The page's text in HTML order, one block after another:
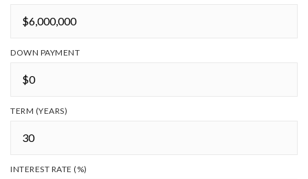
DOWN PAYMENT
TERM (YEARS)
INTEREST RATE (%)